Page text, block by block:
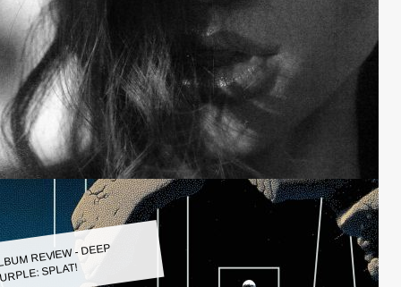
REVIEW - DEEP
SPLAT!